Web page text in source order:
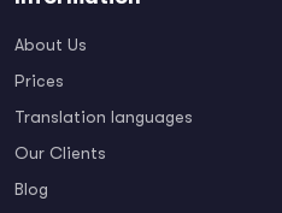
About Us
Prices
Translation languages
Our Clients
Blog